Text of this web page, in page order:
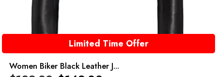
Limited Time Offer
Women Biker Black Leather J...